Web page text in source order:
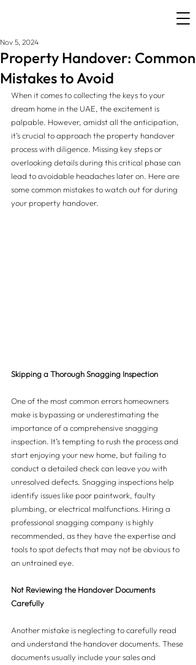
Property Handover: Common
Mistakes to Avoid
Nov 5, 2024
When it comes to collecting the keys to your
dream home in the UAE, the excitement is
palpable. However, amidst all the anticipation,
it’s crucial to approach the property handover
process with diligence. Missing key steps or
overlooking details during this critical phase can
lead to avoidable headaches later on. Here are
some common mistakes to watch out for during
your property handover.
Skipping a Thorough Snagging Inspection
One of the most common errors homeowners
make is bypassing or underestimating the
importance of a comprehensive snagging
inspection. It’s tempting to rush the process and
start enjoying your new home, but failing to
conduct a detailed check can leave you with
unresolved defects. Snagging inspections help
identify issues like poor paintwork, faulty
plumbing, or electrical malfunctions. Hiring a
professional snagging company is highly
recommended, as they have the expertise and
tools to spot defects that may not be obvious to
an untrained eye.
Not Reviewing the Handover Documents
Carefully
Another mistake is neglecting to carefully read
and understand the handover documents. These
documents usually include your sales and